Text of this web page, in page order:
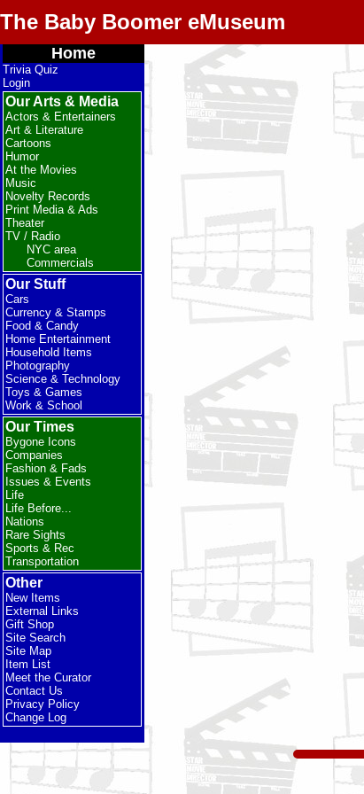
The Baby Boomer eMuseum
Home
Trivia Quiz
Login
Our Arts & Media
Actors & Entertainers
Art & Literature
Cartoons
Humor
At the Movies
Music
Novelty Records
Print Media & Ads
Theater
TV / Radio
NYC area
Commercials
Our Stuff
Cars
Currency & Stamps
Food & Candy
Home Entertainment
Household Items
Photography
Science & Technology
Toys & Games
Work & School
Our Times
Bygone Icons
Companies
Fashion & Fads
Issues & Events
Life
Life Before...
Nations
Rare Sights
Sports & Rec
Transportation
Other
New Items
External Links
Gift Shop
Site Search
Site Map
Item List
Meet the Curator
Contact Us
Privacy Policy
Change Log